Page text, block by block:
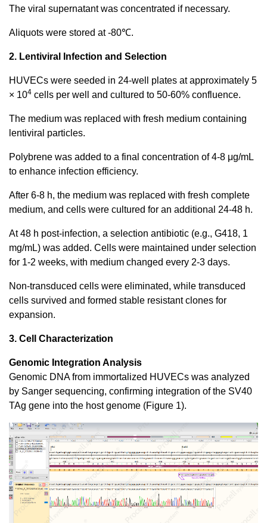
The viral supernatant was concentrated if necessary.
Aliquots were stored at -80℃.
2. Lentiviral Infection and Selection
HUVECs were seeded in 24-well plates at approximately 5
× 104 cells per well and cultured to 50-60% confluence.
The medium was replaced with fresh medium containing
lentiviral particles.
Polybrene was added to a final concentration of 4-8 μg/mL
to enhance infection efficiency.
After 6-8 h, the medium was replaced with fresh complete
medium, and cells were cultured for an additional 24-48 h.
At 48 h post-infection, a selection antibiotic (e.g., G418, 1
mg/mL) was added. Cells were maintained under selection
for 1-2 weeks, with medium changed every 2-3 days.
Non-transduced cells were eliminated, while transduced
cells survived and formed stable resistant clones for
expansion.
3. Cell Characterization
Genomic Integration Analysis
Genomic DNA from immortalized HUVECs was analyzed
by Sanger sequencing, confirming integration of the SV40
TAg gene into the host genome (Figure 1).